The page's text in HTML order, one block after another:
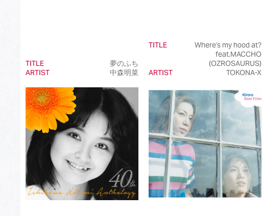
TITLE
夢のふち
ARTIST
中森明菜
TITLE
Where's my hood at?
feat.MACCHO
(OZROSAURUS)
ARTIST
TOKONA-X